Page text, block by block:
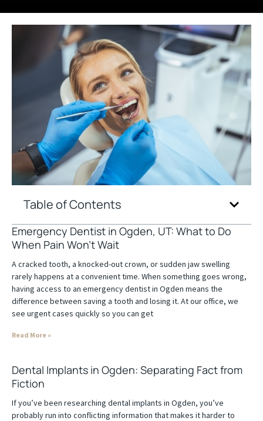
Table of Contents
Emergency Dentist in Ogden, UT: What to Do
When Pain Won’t Wait
A cracked tooth, a knocked-out crown, or sudden jaw swelling
rarely happens at a convenient time. When something goes wrong,
having access to an emergency dentist in Ogden means the
difference between saving a tooth and losing it. At our office, we
see urgent cases quickly so you can get
Read More »
Dental Implants in Ogden: Separating Fact from
Fiction
If you’ve been researching dental implants in Ogden, you’ve
probably run into conflicting information that makes it harder to